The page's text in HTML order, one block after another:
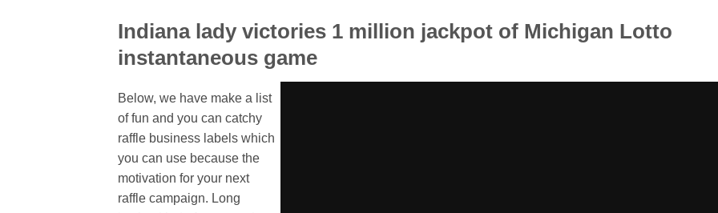
Indiana lady victories 1 million jackpot of Michigan Lotto
instantaneous game
Below, we have make a list
of fun and you can catchy
raffle business labels which
you can use because the
motivation for your next
raffle campaign. Long